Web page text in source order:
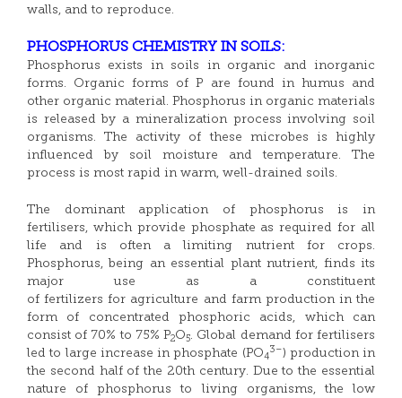
walls, and to reproduce.
PHOSPHORUS CHEMISTRY IN SOILS:
Phosphorus exists in soils in organic and inorganic
forms. Organic forms of P are found in humus and
other organic material. Phosphorus in organic materials
is released by a mineralization process involving soil
organisms. The activity of these microbes is highly
influenced by soil moisture and temperature. The
process is most rapid in warm, well-drained soils.
The dominant application of phosphorus is in
fertilisers, which provide phosphate as required for all
life and is often a limiting nutrient for crops.
Phosphorus, being an essential plant nutrient, finds its
major use as a constituent
of fertilizers for agriculture and farm production in the
form of concentrated phosphoric acids, which can
consist of 70% to 75% P2O5. Global demand for fertilisers
led to large increase in phosphate (PO4
3–) production in
the second half of the 20th century. Due to the essential
nature of phosphorus to living organisms, the low